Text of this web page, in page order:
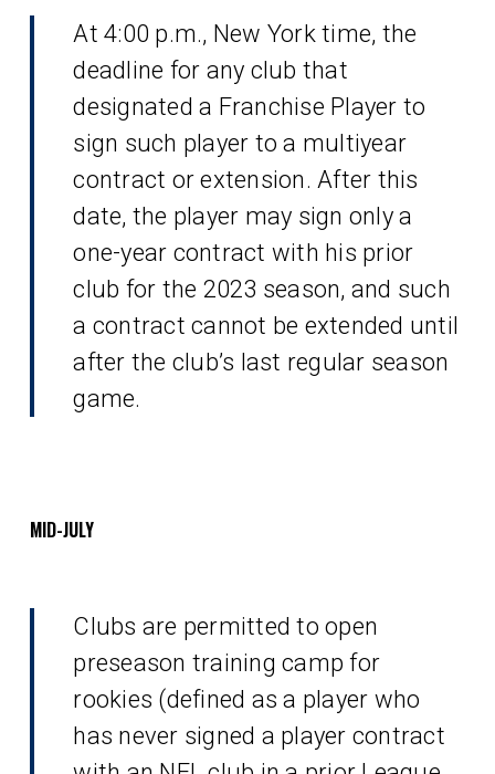
At 4:00 p.m., New York time, the
deadline for any club that
designated a Franchise Player to
sign such player to a multiyear
contract or extension. After this
date, the player may sign only a
one-year contract with his prior
club for the 2023 season, and such
a contract cannot be extended until
after the club’s last regular season
game.
MID-JULY
Clubs are permitted to open
preseason training camp for
rookies (defined as a player who
has never signed a player contract